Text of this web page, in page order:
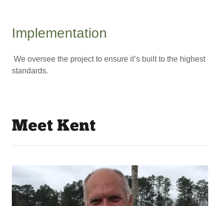
Implementation
We oversee the project to ensure it’s built to the highest
standards.
Meet Kent